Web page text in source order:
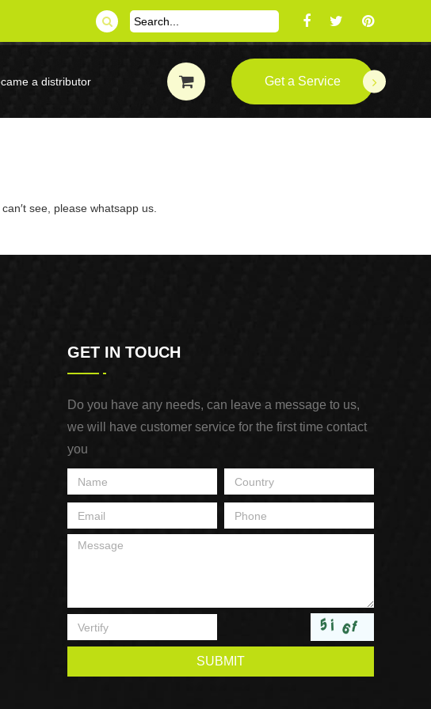
a distributor Get a Service
see, please whatsapp us.
GET IN TOUCH
Do you have any needs, can leave a message to us,
we will have customer service for the first time contact
you
SUBMIT